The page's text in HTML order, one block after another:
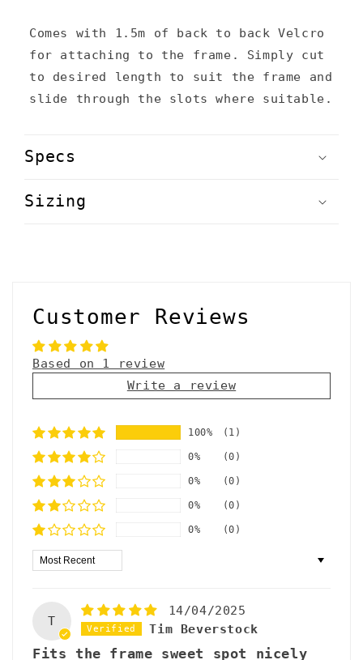
Comes with 1.5m of back to back Velcro
for attaching to the frame. Simply cut
to desired length to suit the frame and
slide through the slots where suitable.
Specs
Sizing
Customer Reviews
Based on 1 review
Write a review
100% (1)
0% (0)
0% (0)
0% (0)
0% (0)
Sort by
T
14/04/2025
Tim Beverstock
Fits the frame sweet spot nicely